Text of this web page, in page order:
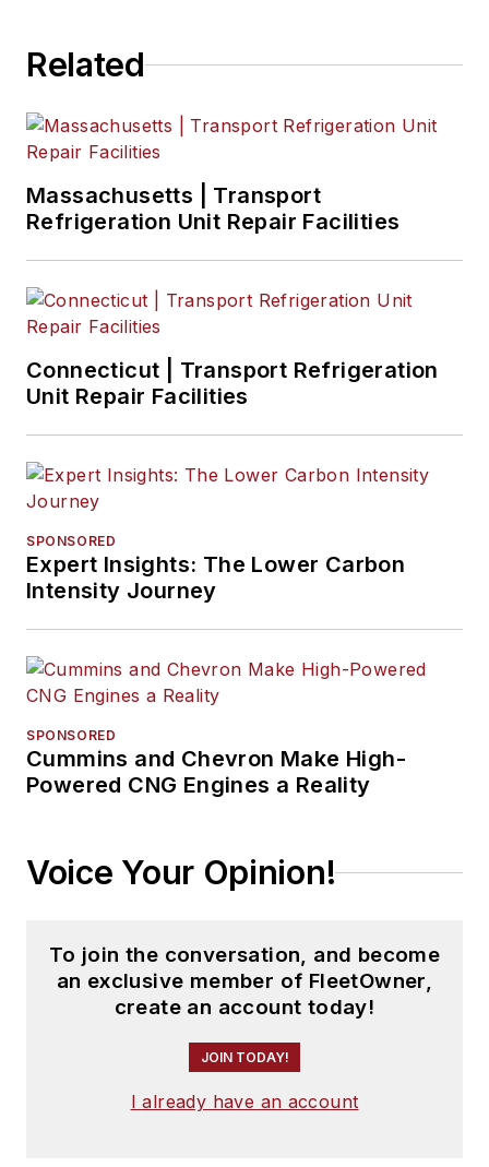
Related
Massachusetts | Transport
Refrigeration Unit Repair Facilities
Connecticut | Transport Refrigeration
Unit Repair Facilities
SPONSORED
Expert Insights: The Lower Carbon
Intensity Journey
SPONSORED
Cummins and Chevron Make High-
Powered CNG Engines a Reality
Voice Your Opinion!
To join the conversation, and become
an exclusive member of FleetOwner,
create an account today!
JOIN TODAY!
I already have an account